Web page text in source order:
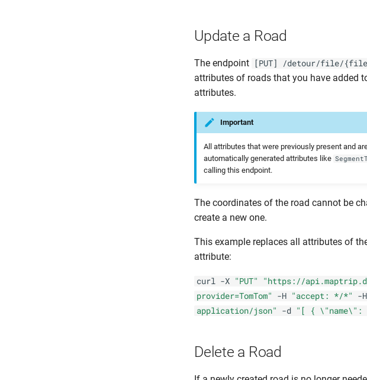
Update a Road
The endpoint [PUT] /detour/file/
attributes of roads that you have added
attributes.
Important
All attributes that were previously present and
automatically generated attributes like
calling this endpoint.
The coordinates of the road cannot be
create a new one.
This example replaces all attributes of
attribute:
curl -X "PUT"
"https://
provider=TomTom"
-H "accept: */*" -H
application/json"
-d "[ {
Delete a Road